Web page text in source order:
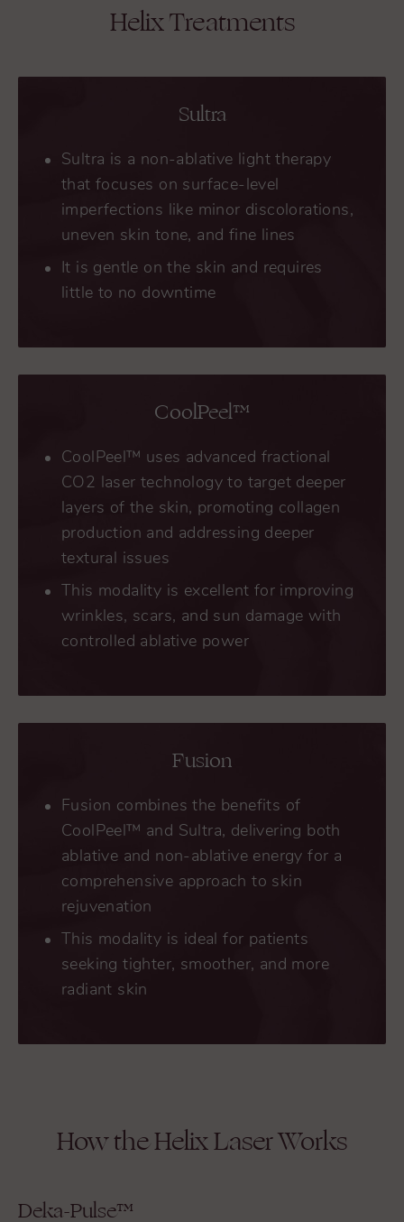
Helix Treatments
Sultra
Sultra is a non-ablative light therapy
that focuses on surface-level
imperfections like minor discolorations,
uneven skin tone, and fine lines
It is gentle on the skin and requires
little to no downtime
CoolPeel™
CoolPeel™ uses advanced fractional
CO2 laser technology to target deeper
layers of the skin, promoting collagen
production and addressing deeper
textural issues
This modality is excellent for improving
wrinkles, scars, and sun damage with
controlled ablative power
Fusion
Fusion combines the benefits of
CoolPeel™ and Sultra, delivering both
ablative and non-ablative energy for a
comprehensive approach to skin
rejuvenation
This modality is ideal for patients
seeking tighter, smoother, and more
radiant skin
How the Helix Laser Works
Deka-Pulse™